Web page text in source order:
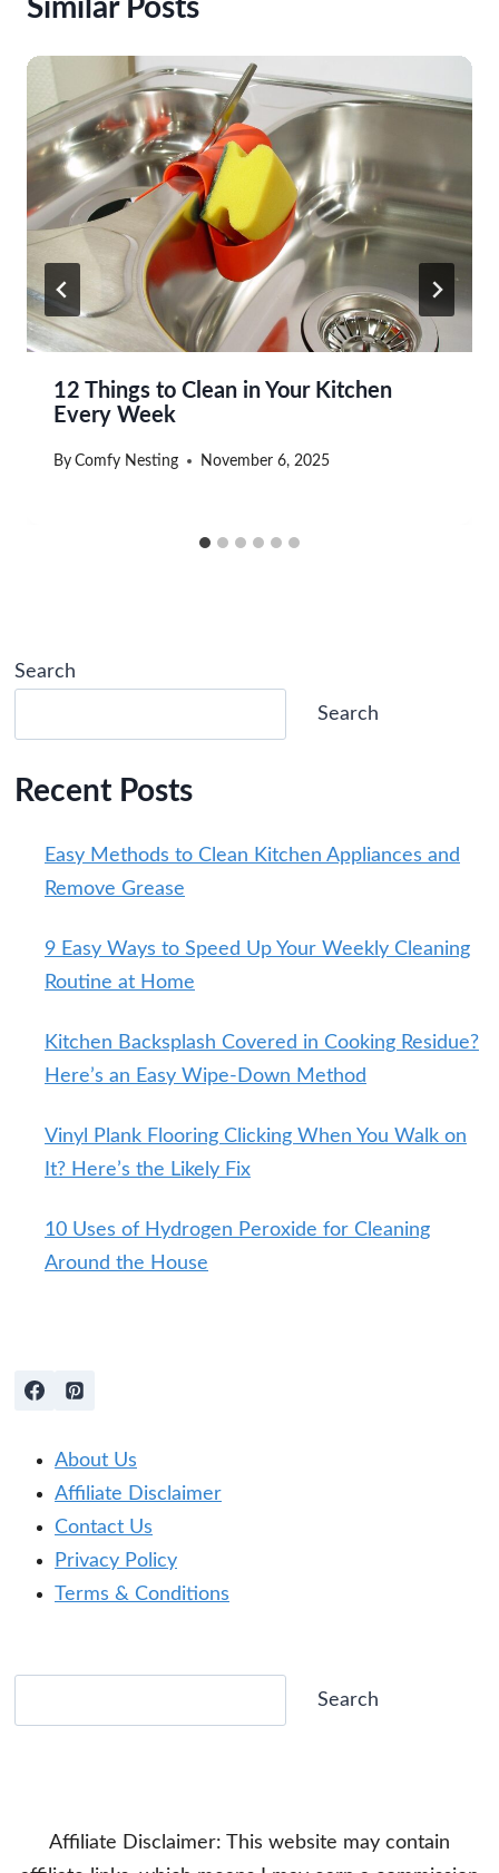
Similar Posts
12 Things to Clean in Your Kitchen
Every Week
By Comfy Nesting November 6, 2025
Search
Search
Recent Posts
Easy Methods to Clean Kitchen Appliances and
Remove Grease
9 Easy Ways to Speed Up Your Weekly Cleaning
Routine at Home
Kitchen Backsplash Covered in Cooking Residue?
Here’s an Easy Wipe-Down Method
Vinyl Plank Flooring Clicking When You Walk on
It? Here’s the Likely Fix
10 Uses of Hydrogen Peroxide for Cleaning
Around the House
About Us
Affiliate Disclaimer
Contact Us
Privacy Policy
Terms & Conditions
Search
Affiliate Disclaimer: This website may contain